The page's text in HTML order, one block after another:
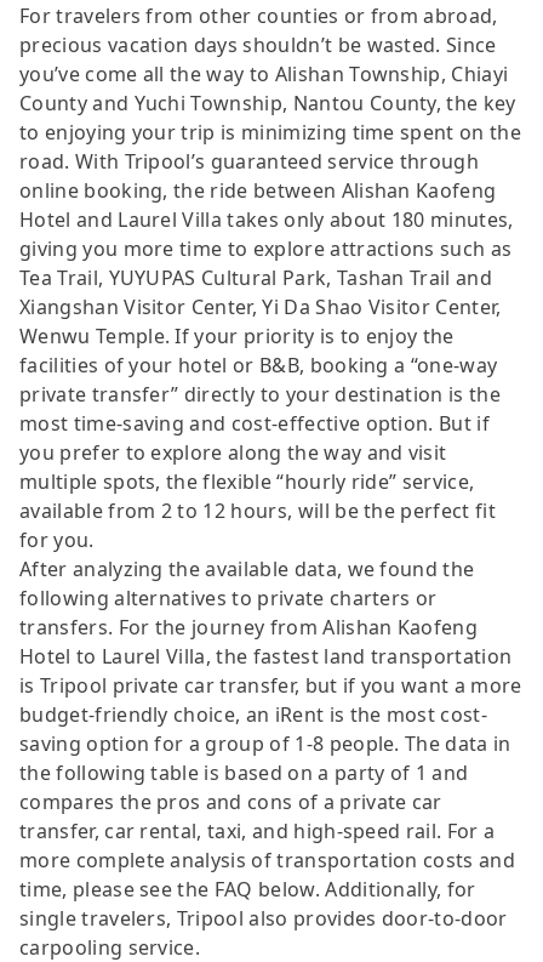
For travelers from other counties or from abroad,
precious vacation days shouldn’t be wasted. Since
you’ve come all the way to Alishan Township, Chiayi
County and Yuchi Township, Nantou County, the key
to enjoying your trip is minimizing time spent on the
road. With Tripool’s guaranteed service through
online booking, the ride between Alishan Kaofeng
Hotel and Laurel Villa takes only about 180 minutes,
giving you more time to explore attractions such as
Tea Trail, YUYUPAS Cultural Park, Tashan Trail and
Xiangshan Visitor Center, Yi Da Shao Visitor Center,
Wenwu Temple. If your priority is to enjoy the
facilities of your hotel or B&B, booking a “one-way
private transfer” directly to your destination is the
most time-saving and cost-effective option. But if
you prefer to explore along the way and visit
multiple spots, the flexible “hourly ride” service,
available from 2 to 12 hours, will be the perfect fit
for you.
After analyzing the available data, we found the
following alternatives to private charters or
transfers. For the journey from Alishan Kaofeng
Hotel to Laurel Villa, the fastest land transportation
is Tripool private car transfer, but if you want a more
budget-friendly choice, an iRent is the most cost-
saving option for a group of 1-8 people. The data in
the following table is based on a party of 1 and
compares the pros and cons of a private car
transfer, car rental, taxi, and high-speed rail. For a
more complete analysis of transportation costs and
time, please see the FAQ below. Additionally, for
single travelers, Tripool also provides door-to-door
carpooling service.